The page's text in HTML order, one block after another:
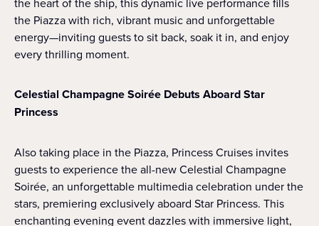
the Piazza with rich, vibrant music and unforgettable
energy—inviting guests to sit back, soak it in, and enjoy
every thrilling moment.
Celestial Champagne Soirée Debuts Aboard Star
Princess
Also taking place in the Piazza, Princess Cruises invites
guests to experience the all-new Celestial Champagne
Soirée, an unforgettable multimedia celebration under the
stars, premiering exclusively aboard Star Princess. This
enchanting evening event dazzles with immersive light,